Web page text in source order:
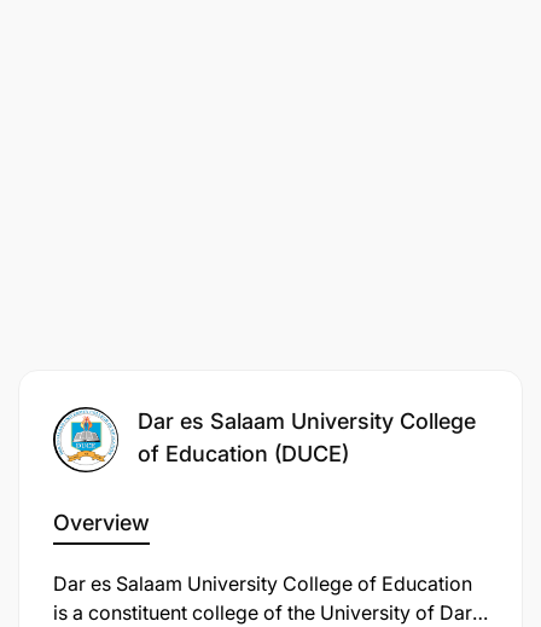
Dar es Salaam University College
of Education (DUCE)
Overview
Dar es Salaam University College of Education
is a constituent college of the University of Dar